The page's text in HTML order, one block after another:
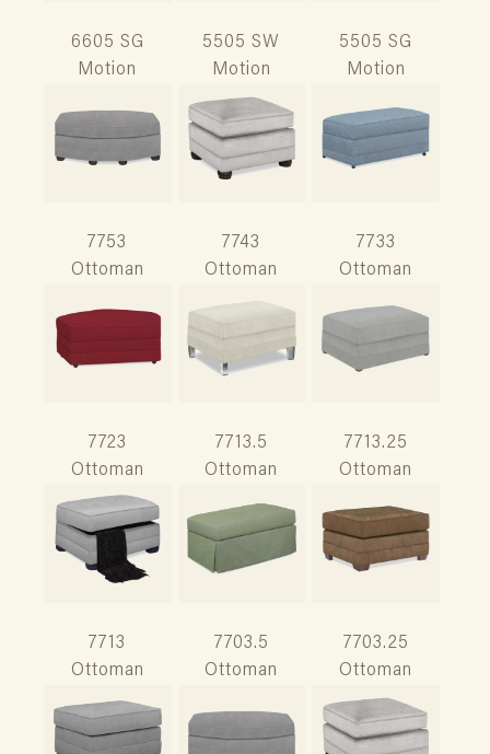
6605 SG
Motion
5505 SW
Motion
5505 SG
Motion
7753
Ottoman
7743
Ottoman
7733
Ottoman
7723
Ottoman
7713.5
Ottoman
7713.25
Ottoman
7713
Ottoman
7703.5
Ottoman
7703.25
Ottoman